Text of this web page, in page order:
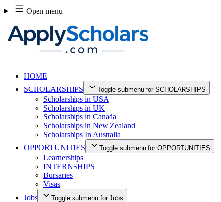
Skip
to
content
Open menu
HOME
SCHOLARSHIPS
Toggle submenu for SCHOLARSHIPS
Scholarships in USA
Scholarships in UK
Scholarships in Canada
Scholarships in New Zealand
Scholarships In Australia
OPPORTUNITIES
Toggle submenu for OPPORTUNITIES
Learnerships
INTERNSHIPS
Bursaries
Visas
Jobs
Toggle submenu for Jobs